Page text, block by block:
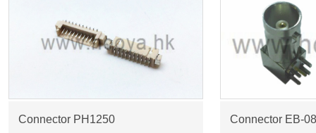
Connector PH1250 Connector EB-